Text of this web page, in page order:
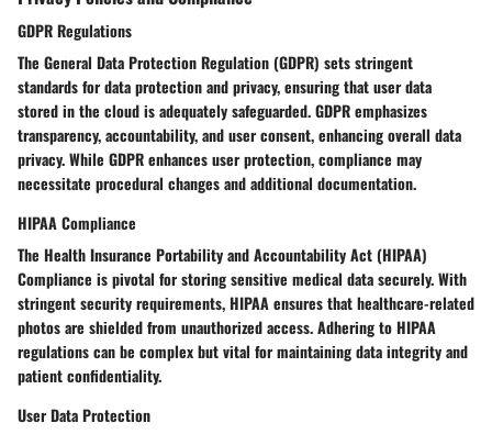
GDPR Regulations
The General Data Protection Regulation (GDPR) sets stringent
standards for data protection and privacy, ensuring that user data
stored in the cloud is adequately safeguarded. GDPR emphasizes
transparency, accountability, and user consent, enhancing overall data
privacy. While GDPR enhances user protection, compliance may
necessitate procedural changes and additional documentation.
HIPAA Compliance
The Health Insurance Portability and Accountability Act (HIPAA)
Compliance is pivotal for storing sensitive medical data securely. With
stringent security requirements, HIPAA ensures that healthcare-related
photos are shielded from unauthorized access. Adhering to HIPAA
regulations can be complex but vital for maintaining data integrity and
patient confidentiality.
User Data Protection